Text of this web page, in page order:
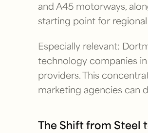
and A45 motorways,
starting point for
Especially relevant:
technology companies
providers. This
marketing agencies can
The Shift from Steel